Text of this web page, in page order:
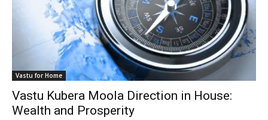
Vastu for Home
Vastu Kubera Moola Direction in House:
Wealth and Prosperity